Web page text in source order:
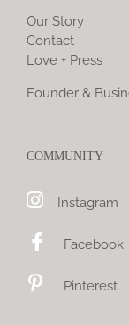
Our Story
Contact
Love + Press
Founder &
COMMUNITY
Instagram
Facebook
Pinterest